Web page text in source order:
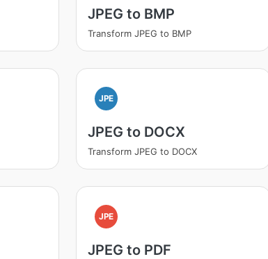
JPEG to BMP
Transform JPEG to BMP
JPE
JPEG to DOCX
Transform JPEG to DOCX
JPE
JPEG to PDF